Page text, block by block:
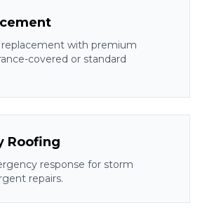
with premium
covered or standard
Roofing
response for storm
repairs.